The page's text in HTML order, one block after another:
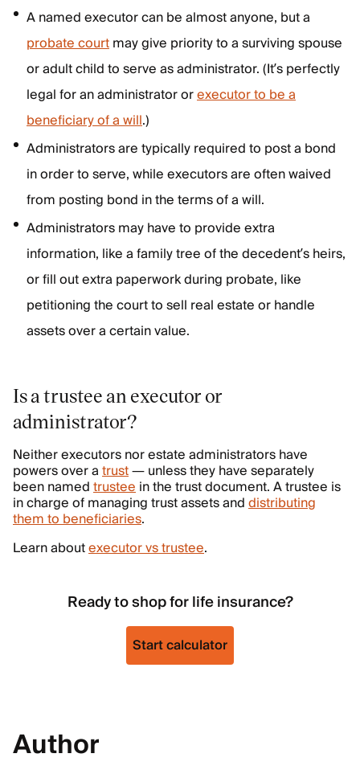
A named executor can be almost anyone, but a
probate courtmay give priority to a surviving spouse
or adult child to serve as administrator. (It’s perfectly
legal for an administrator orexecutor to be a
beneficiary of a will.)
Administrators are typically required to post a bond
in order to serve, while executors are often waived
from posting bond in the terms of a will.
Administrators may have to provide extra
information, like a family tree of the decedent’s heirs,
or fill out extra paperwork during probate, like
petitioning the court to sell real estate or handle
assets over a certain value.
Is a trustee an executor or
administrator?
Neither executors nor estate administrators have
powers over atrust— unless they have separately
been namedtrusteein the trust document. A trustee is
in charge of managing trust assets anddistributing
them to beneficiaries.
Learn aboutexecutor vs trustee.
Ready to shop for life insurance?
Start calculator
Author